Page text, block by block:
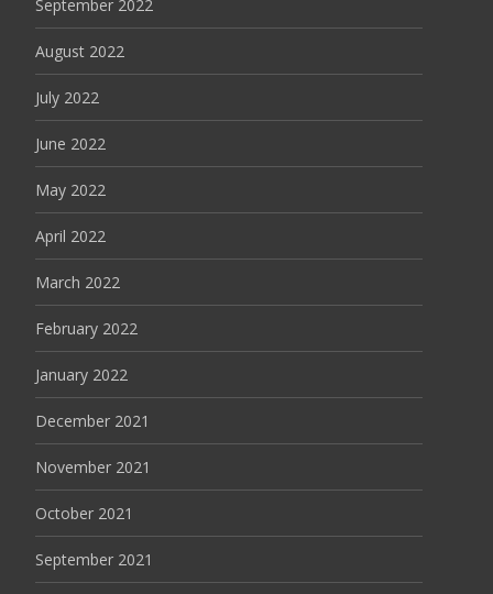
September 2022
August 2022
July 2022
June 2022
May 2022
April 2022
March 2022
February 2022
January 2022
December 2021
November 2021
October 2021
September 2021